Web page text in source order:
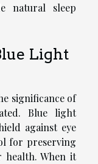
natural sleep
Light
significance of
Blue light
against eye
for preserving
health. When it